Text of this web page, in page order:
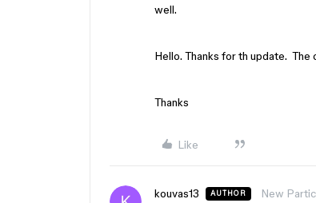
well.
Hello. Thanks for th update.
Thanks
Like
kouvas13 AUTHOR New